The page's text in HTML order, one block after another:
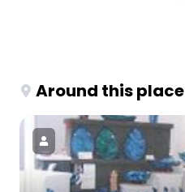
Around this place